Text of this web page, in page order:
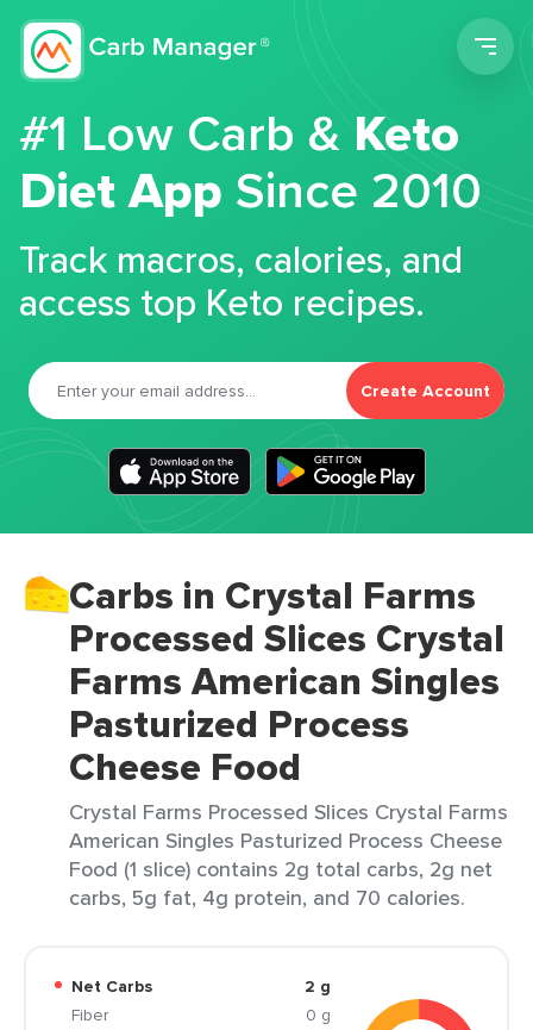
#1 Low Carb &Keto
Diet App Since 2010
Track macros, calories, and
access top Keto recipes.
Create Account
Carbs in Crystal Farms
Processed Slices Crystal
Farms American Singles
Pasturized Process
Cheese Food
Crystal Farms Processed Slices Crystal Farms
American Singles Pasturized Process Cheese
Food (1 slice) contains 2g total carbs, 2g net
carbs, 5g fat, 4g protein, and 70 calories.
Net Carbs
2 g
Fiber
0 g